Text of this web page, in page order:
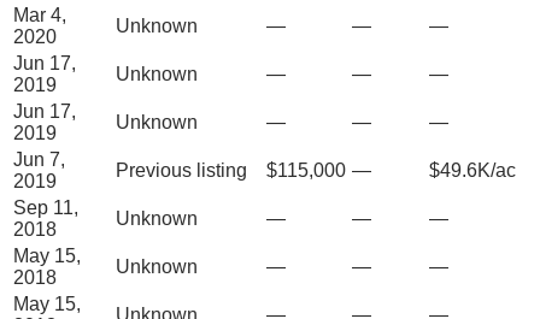
Mar 4,
2020
Unknown — —
—
Jun 17,
2019
Unknown — —
—
Jun 17,
2019
Unknown — —
—
Jun 7,
2019
Previous listing $115,000 —
$49.6K/ac
Sep 11,
2018
Unknown — —
—
May 15,
2018
Unknown — —
—
May 15,
Unknown — — —